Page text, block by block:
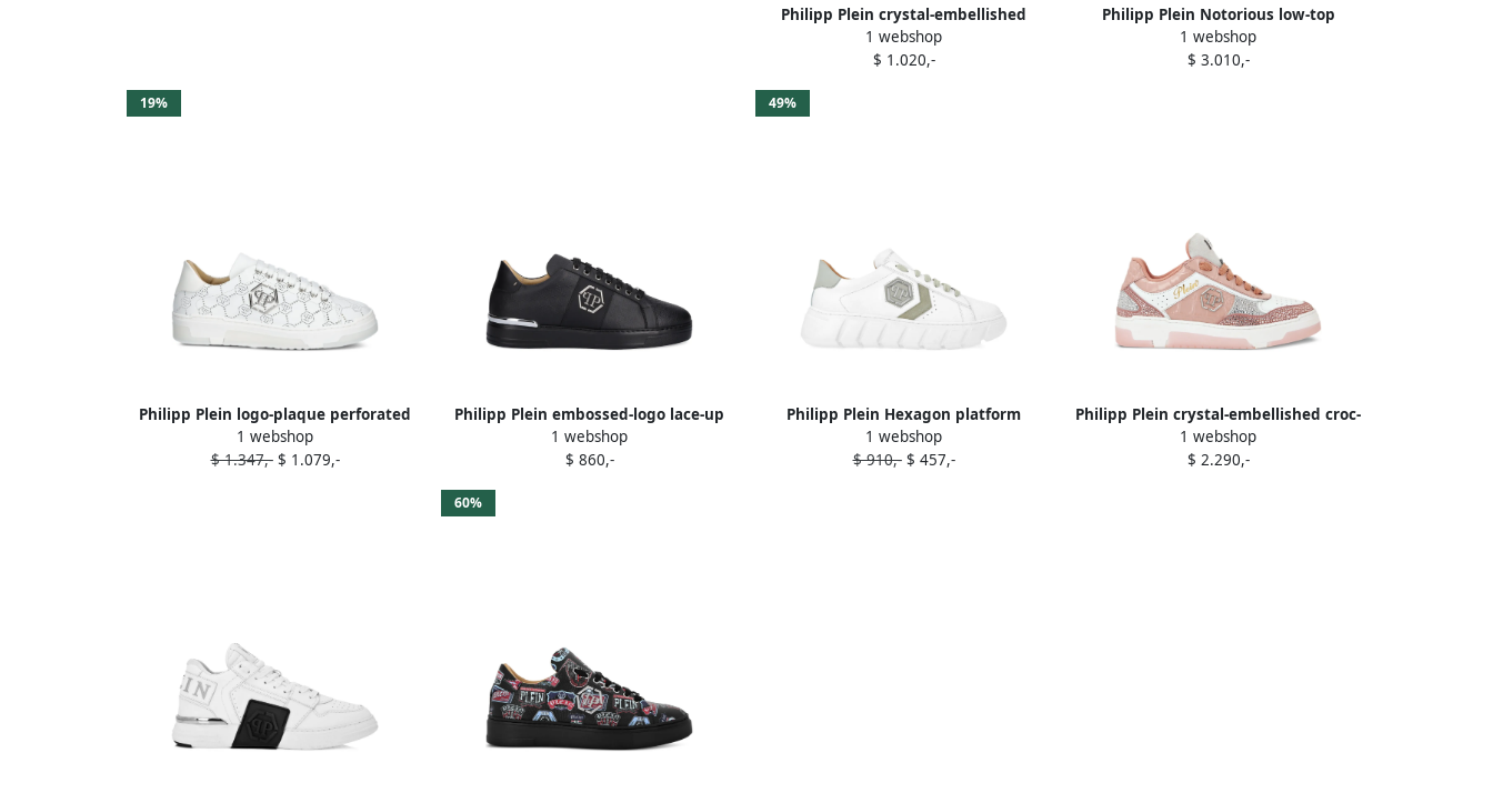
Philipp Plein crystal-embellished
leather sneakers White
1 webshop
$ 1.020,-
Philipp Plein Notorious low-top
sneakers White
1 webshop
$ 3.010,-
19%
Philipp Plein logo-plaque perforated
sneakers White
1 webshop
$ 1.347,-$ 1.079,-
Philipp Plein embossed-logo lace-up
sneakers Black
1 webshop
$ 860,-
49%
Philipp Plein Hexagon platform
sneakers White
1 webshop
$ 910,-$ 457,-
Philipp Plein crystal-embellished croc-
embossed leather sneakers Pink
1 webshop
$ 2.290,-
60%